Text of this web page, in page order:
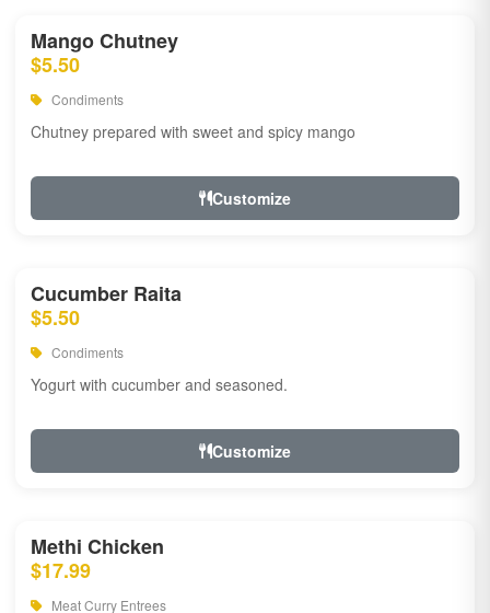
Mango Chutney
$5.50
Condiments
Chutney prepared with sweet and spicy mango
Customize
Cucumber Raita
$5.50
Condiments
Yogurt with cucumber and seasoned.
Customize
Methi Chicken
$17.99
Meat Curry Entrees